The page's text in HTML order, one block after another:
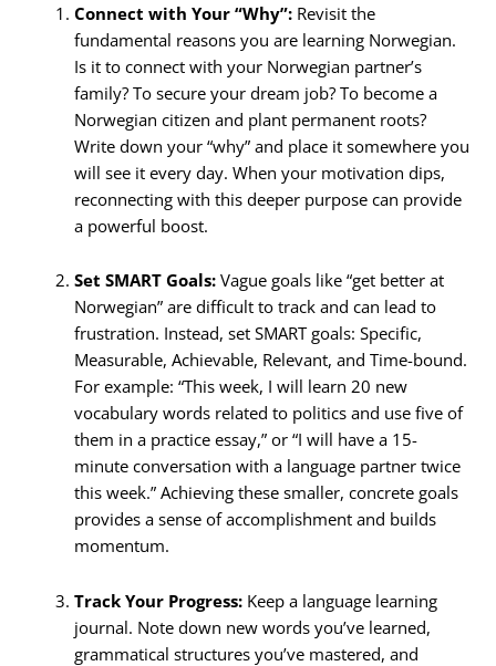
Connect with Your “Why”: Revisit the
fundamental reasons you are learning Norwegian.
Is it to connect with your Norwegian partner’s
family? To secure your dream job? To become a
Norwegian citizen and plant permanent roots?
Write down your “why” and place it somewhere you
will see it every day. When your motivation dips,
reconnecting with this deeper purpose can provide
a powerful boost.
Set SMART Goals: Vague goals like “get better at
Norwegian” are difficult to track and can lead to
frustration. Instead, set SMART goals: Specific,
Measurable, Achievable, Relevant, and Time-bound.
For example: “This week, I will learn 20 new
vocabulary words related to politics and use five of
them in a practice essay,” or “I will have a 15-
minute conversation with a language partner twice
this week.” Achieving these smaller, concrete goals
provides a sense of accomplishment and builds
momentum.
Track Your Progress: Keep a language learning
journal. Note down new words you’ve learned,
grammatical structures you’ve mastered, and